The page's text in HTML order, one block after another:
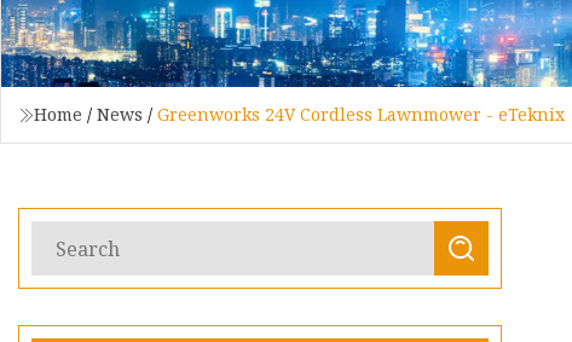
Home / News / Greenworks 24V Cordless Lawnmower - eTeknix